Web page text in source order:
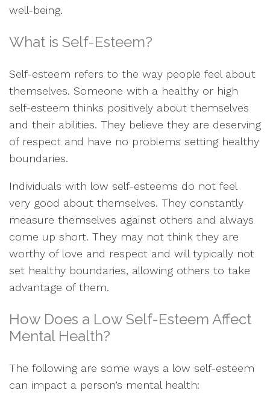
well-being.
What is Self-Esteem?
Self-esteem refers to the way people feel about
themselves. Someone with a healthy or high
self-esteem thinks positively about themselves
and their abilities. They believe they are deserving
of respect and have no problems setting healthy
boundaries.
Individuals with low self-esteems do not feel
very good about themselves. They constantly
measure themselves against others and always
come up short. They may not think they are
worthy of love and respect and will typically not
set healthy boundaries, allowing others to take
advantage of them.
How Does a Low Self-Esteem Affect
Mental Health?
The following are some ways a low self-esteem
can impact a person’s mental health: